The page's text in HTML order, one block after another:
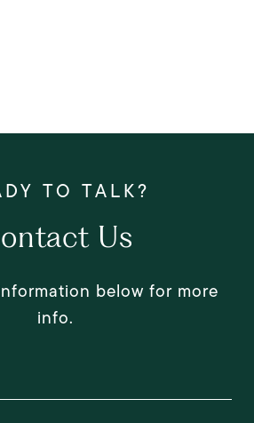
Us
below for more
info.